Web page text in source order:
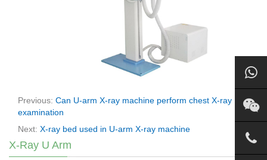
Previous: Can U-arm X-ray machine perform chest X-ray
examination
Next: X-ray bed used in U-arm X-ray machine
X-Ray U Arm